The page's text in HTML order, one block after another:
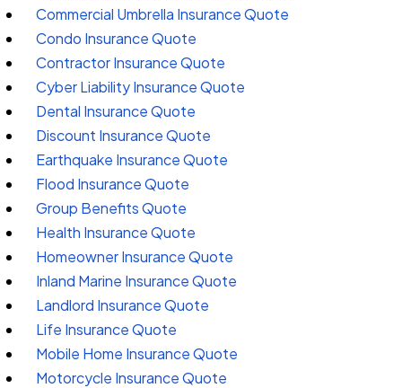
Commercial Umbrella Insurance Quote
Condo Insurance Quote
Contractor Insurance Quote
Cyber Liability Insurance Quote
Dental Insurance Quote
Discount Insurance Quote
Earthquake Insurance Quote
Flood Insurance Quote
Group Benefits Quote
Health Insurance Quote
Homeowner Insurance Quote
Inland Marine Insurance Quote
Landlord Insurance Quote
Life Insurance Quote
Mobile Home Insurance Quote
Motorcycle Insurance Quote